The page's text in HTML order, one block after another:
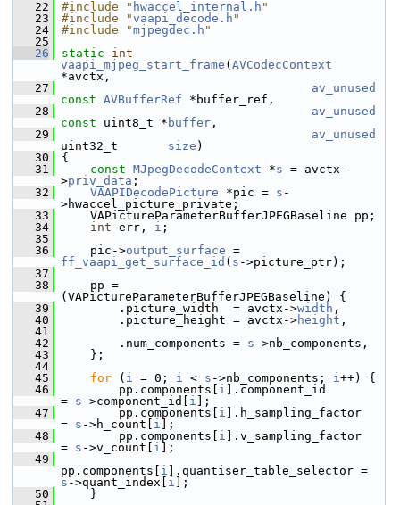
   22
#include " hwaccel_internal.h "
   23
#include "vaapi_decode.h "
   24
#include "mjpegdec.h "
   25
   26
static
int
vaapi_mjpeg_start_frame ( AVCodecContext
*avctx,
   27
av_unused
const AVBufferRef *buffer_ref,
   28
av_unused
const uint8_t * buffer ,
   29
av_unused
uint32_t size )
   30
{
   31
const MJpegDecodeContext *s = avctx-
>priv_data ;
   32
VAAPIDecodePicture *pic = s -
>hwaccel_picture_private;
   33
VAPictureParameterBufferJPEGBaseline pp;
   34
int err, i ;
   35
   36
pic->output_surface
ff_vaapi_get_surface_id ( s ->picture_ptr);
   37
   38
pp =
(VAPictureParameterBufferJPEGBaseline) {
   39
.picture_width  = avctx->width ,
   40
.picture_height = avctx->height ,
   41
   42
.num_components = s ->nb_components,
   43
};
   44
   45
for ( i = 0; i < s ->nb_components; i++) {
   46
pp.components[ i ].component_id
= s ->component_id[ i ];
   47
pp.components[ i ].h_sampling_factor
= s ->h_count[ i ];
   48
pp.components[ i ].v_sampling_factor
= s ->v_count[ i ];
   49
pp.components[ i
s ->quant_index[ i ];
   50
}